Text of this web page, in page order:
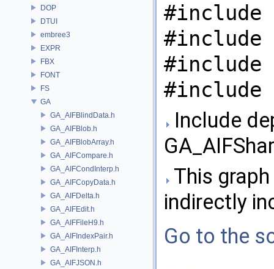
DOP
DTUI
embree3
EXPR
FBX
FONT
FS
GA
GA_AIFBlindData.h
GA_AIFBlob.h
GA_AIFBlobArray.h
GA_AIFCompare.h
GA_AIFCondInterp.h
GA_AIFCopyData.h
GA_AIFDelta.h
GA_AIFEdit.h
GA_AIFFileH9.h
GA_AIFIndexPair.h
GA_AIFInterp.h
GA_AIFJSON.h
#include
#include
#include
#include
Include
This
indirectly
Go to the